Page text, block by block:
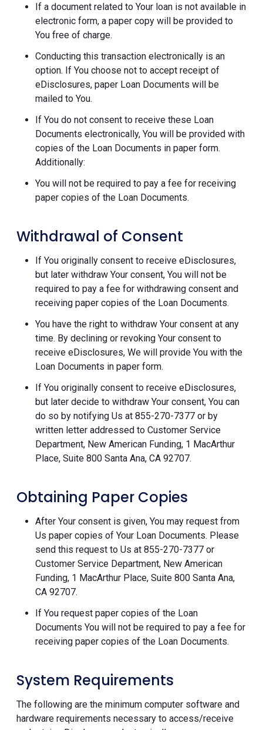
If a document related to Your loan is not available in
electronic form, a paper copy will be provided to
You free of charge.
Conducting this transaction electronically is an
option. If You choose not to accept receipt of
eDisclosures, paper Loan Documents will be
mailed to You.
If You do not consent to receive these Loan
Documents electronically, You will be provided with
copies of the Loan Documents in paper form.
Additionally:
You will not be required to pay a fee for receiving
paper copies of the Loan Documents.
Withdrawal of Consent
If You originally consent to receive eDisclosures,
but later withdraw Your consent, You will not be
required to pay a fee for withdrawing consent and
receiving paper copies of the Loan Documents.
You have the right to withdraw Your consent at any
time. By declining or revoking Your consent to
receive eDisclosures, We will provide You with the
Loan Documents in paper form.
If You originally consent to receive eDisclosures,
but later decide to withdraw Your consent, You can
do so by notifying Us at 855-270-7377 or by
written letter addressed to Customer Service
Department, New American Funding, 1 MacArthur
Place, Suite 800 Santa Ana, CA 92707.
Obtaining Paper Copies
After Your consent is given, You may request from
Us paper copies of Your Loan Documents. Please
send this request to Us at 855-270-7377 or
Customer Service Department, New American
Funding, 1 MacArthur Place, Suite 800 Santa Ana,
CA 92707.
If You request paper copies of the Loan
Documents You will not be required to pay a fee for
receiving paper copies of the Loan Documents.
System Requirements
The following are the minimum computer software and
hardware requirements necessary to access/receive